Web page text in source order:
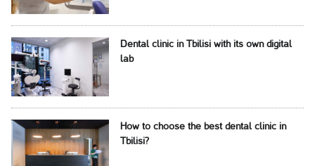
Dental clinic in Tbilisi with its own digital
lab
How to choose the best dental clinic in
Tbilisi?